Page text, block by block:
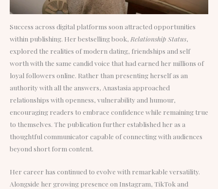
Success across digital platforms soon attracted opportunities
within publishing. Her bestselling book, Relationship Status,
explored the realities of modern dating, friendships and self
worth with the same candid voice that had earned her millions of
loyal followers online. Rather than presenting herself as an
authority with all the answers, Anastasia approached
relationships with openness, vulnerability and humour,
encouraging readers to embrace confidence while remaining true
to themselves. The publication further established her as a
thoughtful communicator capable of connecting with audiences
beyond short form content.
Her career has continued to evolve with remarkable versatility.
Alongside her growing presence on Instagram, TikTok and